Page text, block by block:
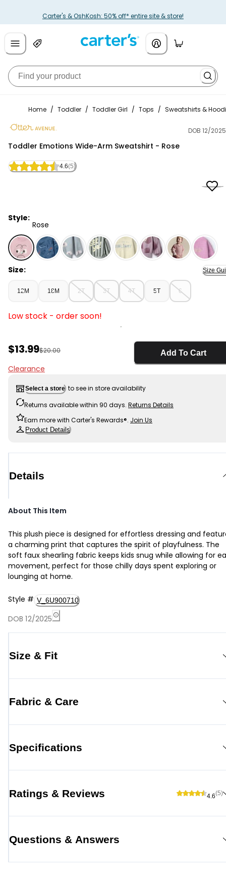
Carter's & OshKosh: 50% off* entire site & store!
Home / Toddler / Toddler Girl / Tops / Sweatshirts &
DOB 12/2025
Toddler Emotions Wide-Arm Sweatshirt - Rose
4.6(5)
Style:
Rose
Rose - Toddler Emotions Wide-Arm Sweatshirt -
Size: Size
12M 18M 2T 3T 4T 5T 6
Low stock - order soon!
Sale Price
$13.99Manufactured Suggested Retail Price
$20.00
Clearance
Add To Cart
Select a store to see in store availability
Returns available within 90 days. Returns Details
Earn more with Carter's Rewards®. Join Us
Product Details
Details
About This Item
This plush piece is designed for effortless dressing and
a charming print that captures the spirit of playfulness. The
soft faux shearling fabric keeps kids snug while allowing for
movement, perfect for those chilly days spent exploring or
lounging at home.
Style # V_6U900710
DOB 12/2025
Size & Fit
Fabric & Care
Specifications
Ratings & Reviews 4.6(5)
Questions & Answers